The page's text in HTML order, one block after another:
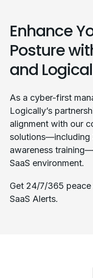
Enhance
Posture
and
As a cyber-first
Logically’s
alignment with our
solutions—including
awareness
SaaS environment.
Get 24/7/365
SaaS Alerts.